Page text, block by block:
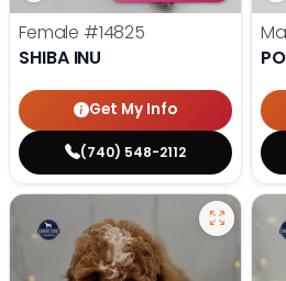
Female #14825
SHIBA INU
Get My Info
(740) 548-2112